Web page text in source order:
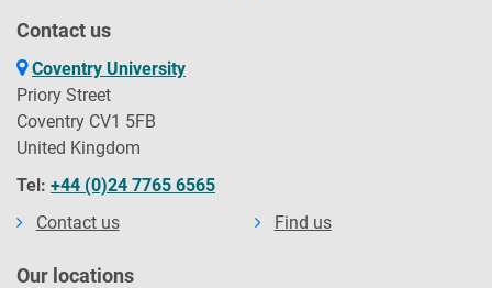
Contact us
Coventry University
Priory Street
Coventry CV1 5FB
United Kingdom
Tel: +44 (0)24 7765 6565
Contact us
Find us
Our locations